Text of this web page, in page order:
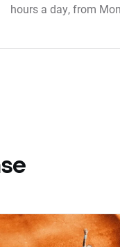
hours a day, from